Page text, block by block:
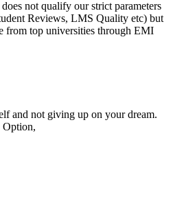
not qualify our strict parameters
Reviews, LMS Quality etc) but
from top universities through EMI
and not giving up on your dream.
Option,